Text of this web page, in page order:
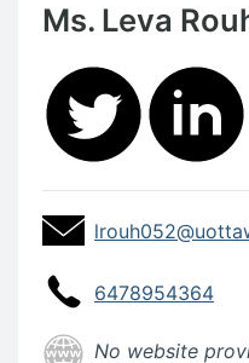
Ms. Leva
Profile
Profile Email
Profile
6478954364
Profile
No website